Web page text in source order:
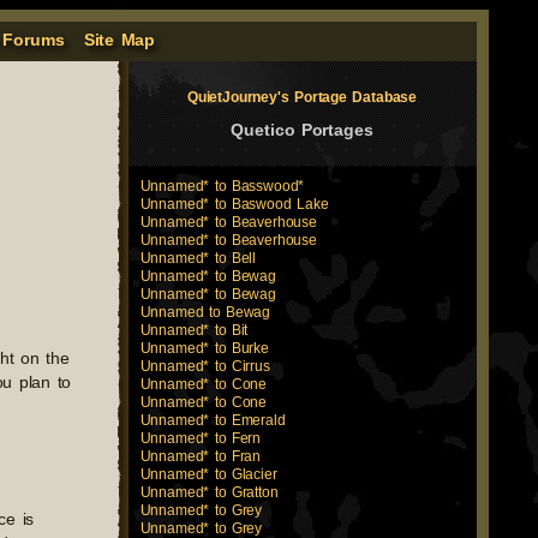
Site Map
on the
plan to
is
QuietJourney's Portage Database
Quetico Portages
Unnamed* to Basswood*
Unnamed* to Baswood Lake
Unnamed* to Beaverhouse
Unnamed* to Beaverhouse
Unnamed* to Bell
Unnamed* to Bewag
Unnamed* to Bewag
Unnamed to Bewag
Unnamed* to Bit
Unnamed* to Burke
Unnamed* to Cirrus
Unnamed* to Cone
Unnamed* to Cone
Unnamed* to Emerald
Unnamed* to Fern
Unnamed* to Fran
Unnamed* to Glacier
Unnamed* to Gratton
Unnamed* to Grey
Unnamed* to Grey